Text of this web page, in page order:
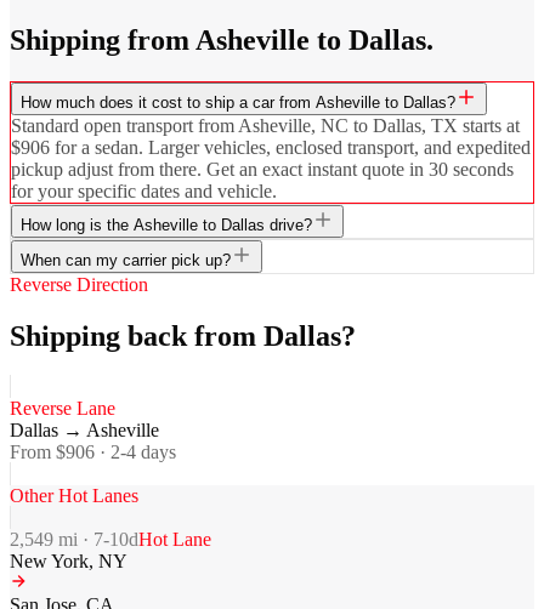
Shipping from Asheville to Dallas.
How much does it cost to ship a car from Asheville to Dallas?
Standard open transport from Asheville, NC to Dallas, TX starts at
$906 for a sedan. Larger vehicles, enclosed transport, and expedited
pickup adjust from there. Get an exact instant quote in 30 seconds
for your specific dates and vehicle.
How long is the Asheville to Dallas drive?
When can my carrier pick up?
Reverse Direction
Shipping back from Dallas?
Reverse Lane
Dallas → Asheville
From $906 · 2-4 days
Other Hot Lanes
2,549 mi · 7-10dHot Lane
New York, NY